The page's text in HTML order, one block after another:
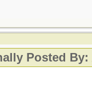
Posted By: